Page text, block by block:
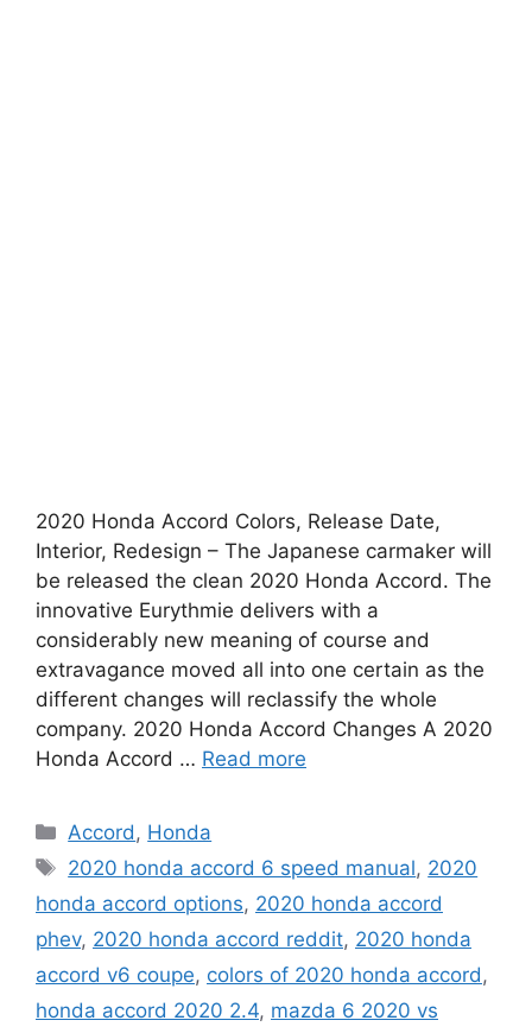
2020 Honda Accord Colors, Release Date,
Interior, Redesign – The Japanese carmaker will
be released the clean 2020 Honda Accord. The
innovative Eurythmie delivers with a
considerably new meaning of course and
extravagance moved all into one certain as the
different changes will reclassify the whole
company. 2020 Honda Accord Changes A 2020
Honda Accord … Read more
Categories
Accord , Honda
Tags
2020 honda accord 6 speed manual, 2020
honda accord options, 2020 honda accord
phev, 2020 honda accord reddit, 2020 honda
accord v6 coupe, colors of 2020 honda accord ,
honda accord 2020 2.4, mazda 6 2020 vs